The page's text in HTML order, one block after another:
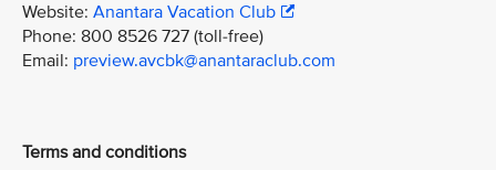
Website: Anantara Vacation Club
Phone: 800 8526 727 (toll-free)
Email: preview.avcbk@anantaraclub.com
Terms and conditions